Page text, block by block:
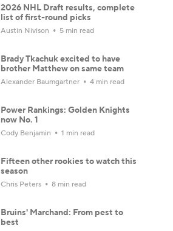
2026 NHL Draft results, complete
list of first-round picks
Austin Nivison 5 min read
Brady Tkachuk excited to have
brother Matthew on same team
Alexander Baumgartner 4 min read
Power Rankings: Golden Knights
now No. 1
Cody Benjamin 1 min read
Fifteen other rookies to watch this
season
Chris Peters 8 min read
Bruins' Marchand: From pest to
best